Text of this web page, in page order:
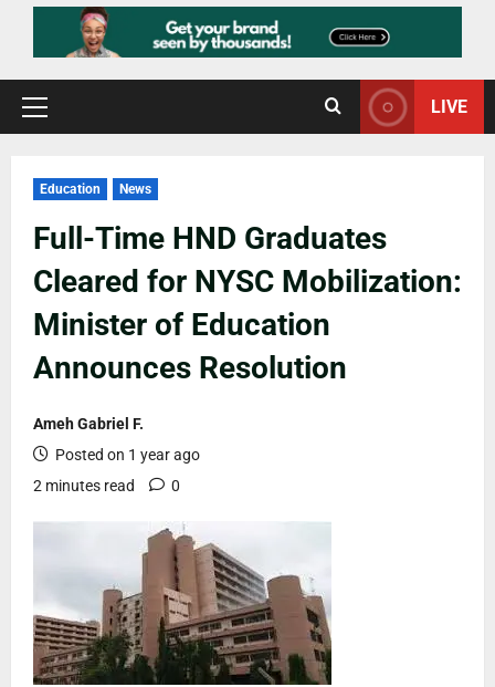
LIVE
Education News
Full-Time HND Graduates
Cleared for NYSC Mobilization:
Minister of Education
Announces Resolution
Ameh Gabriel F.
Posted on 1 year ago
2 minutes read
0